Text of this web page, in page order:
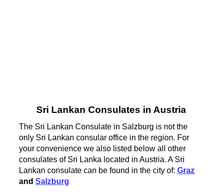
Sri Lankan Consulates in Austria
The Sri Lankan Consulate in Salzburg is not the
only Sri Lankan consular office in the region. For
your convenience we also listed below all other
consulates of Sri Lanka located in Austria. A Sri
Lankan consulate can be found in the city of:Graz
andSalzburg